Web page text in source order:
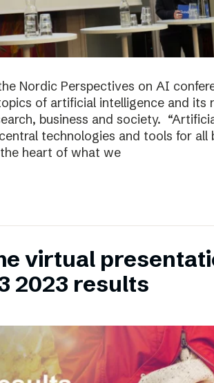
Nordic Perspectives on AI
of artificial intelligence and its
business and society.
technologies and tools for all
heart of what we
virtual
2023 results